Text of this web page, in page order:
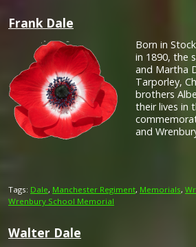
Frank Dale
Born in
in 1890, the
and Martha
Tarporley,
brothers
their lives in
and
Tags: Dale, Manchester Regiment, Memorials,
Wrenbury School Memorial
Walter Dale